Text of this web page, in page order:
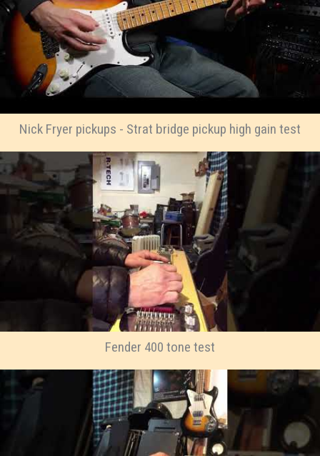
Nick Fryer pickups - Strat bridge pickup high gain test
Fender 400 tone test